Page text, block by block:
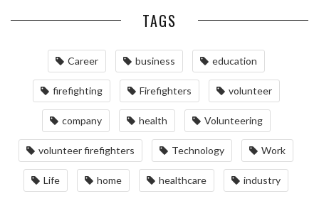
TAGS
Career business education
firefighting Firefighters volunteer
company health Volunteering
volunteer firefighters Technology Work
Life home healthcare industry